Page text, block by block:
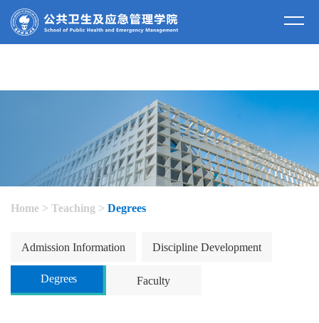
Home > Teaching > Degrees
Admission Information Discipline Development
Degrees Faculty